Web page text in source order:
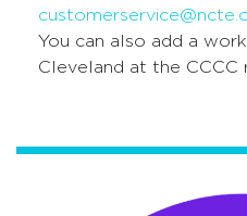
You can also add a
Cleveland at the CCCC